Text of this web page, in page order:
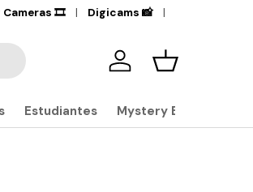
in stock🔎
Cameras 🎞️ Digicams 📸
Iniciar sesión
Carrito
Estudiantes Mystery Boxes